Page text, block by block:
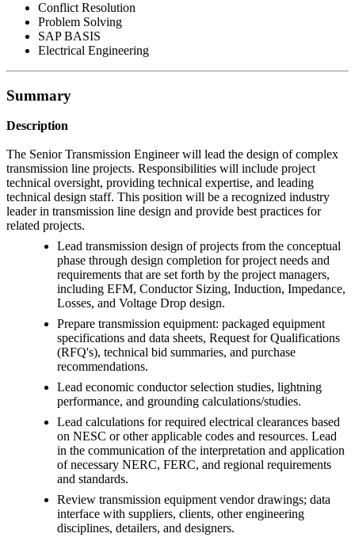
Conflict Resolution
Problem Solving
SAP BASIS
Electrical Engineering
Summary
Description
The Senior Transmission Engineer will lead the design of complex
transmission line projects. Responsibilities will include project
technical oversight, providing technical expertise, and leading
technical design staff. This position will be a recognized industry
leader in transmission line design and provide best practices for
related projects.
Lead transmission design of projects from the conceptual
phase through design completion for project needs and
requirements that are set forth by the project managers,
including EFM, Conductor Sizing, Induction, Impedance,
Losses, and Voltage Drop design.
Prepare transmission equipment: packaged equipment
specifications and data sheets, Request for Qualifications
(RFQ's), technical bid summaries, and purchase
recommendations.
Lead economic conductor selection studies, lightning
performance, and grounding calculations/studies.
Lead calculations for required electrical clearances based
on NESC or other applicable codes and resources. Lead
in the communication of the interpretation and application
of necessary NERC, FERC, and regional requirements
and standards.
Review transmission equipment vendor drawings; data
interface with suppliers, clients, other engineering
disciplines, detailers, and designers.